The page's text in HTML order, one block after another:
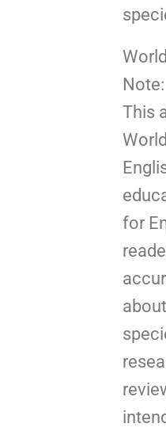
Note:
This
for